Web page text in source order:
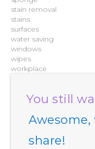
stain removal
stains
surfaces
water saving
windows
wipes
workplace
You still
share!